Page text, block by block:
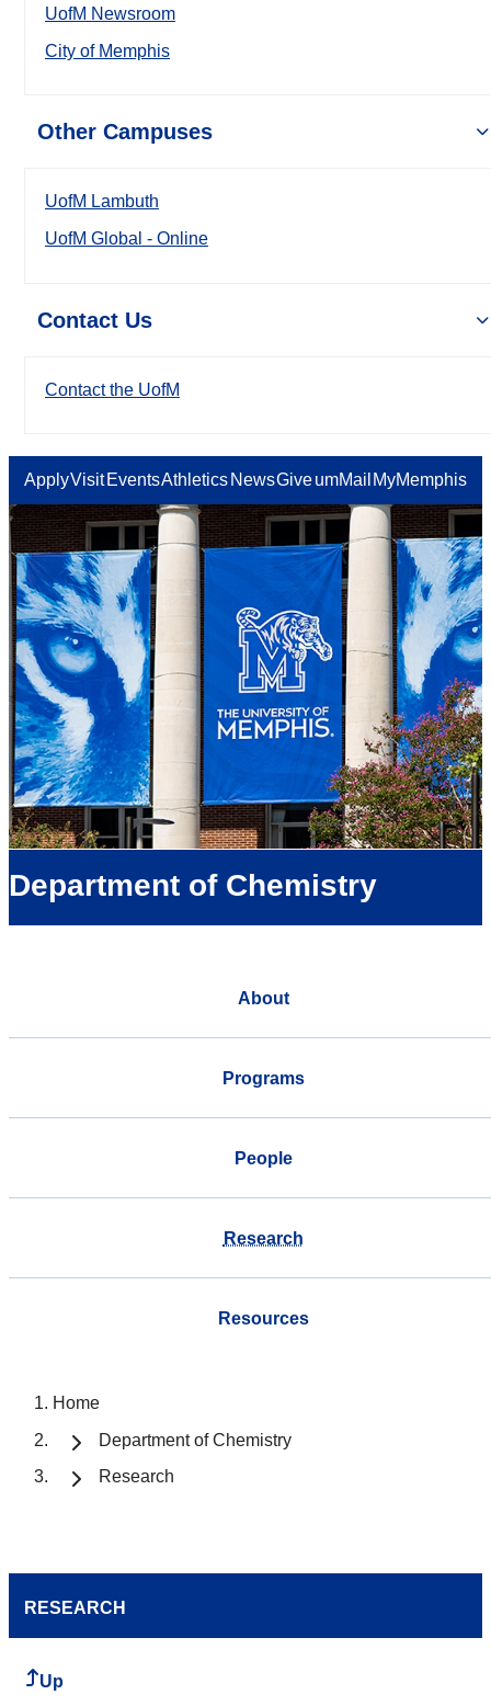
UofM Newsroom
City of Memphis
Other Campuses
UofM Lambuth
UofM Global - Online
Contact Us
Contact the UofM
ApplyVisit EventsAthletics NewsGiveumMail MyMemphis
Department of Chemistry
About
Programs
People
Research
Resources
Home
Department of Chemistry
Research
RESEARCH
Up